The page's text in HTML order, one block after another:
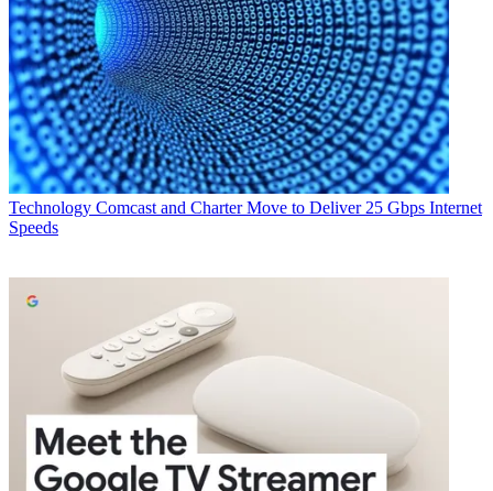
Technology Comcast and Charter Move to Deliver 25 Gbps Internet
Speeds